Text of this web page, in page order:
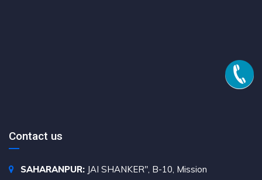
Contact us
SAHARANPUR: JAI SHANKER", B-10, Mission